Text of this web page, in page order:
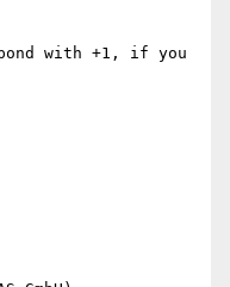
with +1, if you